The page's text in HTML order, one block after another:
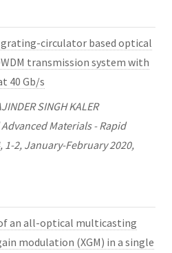
circulator based optical
transmission system with
40 Gb/s
SINGH KALER
Materials - Rapid
1-2, January-February 2020,
an all-optical multicasting
modulation (XGM) in a single